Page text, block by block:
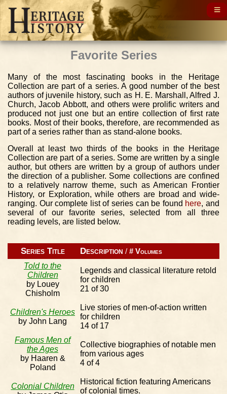
Favorite Series
Many of the most fascinating books in the Heritage
Collection are part of a series. A good number of the best
authors of juvenile history, such as H. E. Marshall, Alfred J.
Church, Jacob Abbott, and others were prolific writers and
produced not just one but an entire collection of first rate
books. Most of their books, therefore, are recommended as
part of a series rather than as stand-alone books.
Overall at least two thirds of the books in the Heritage
Collection are part of a series. Some are written by a single
author, but others are written by a group of authors under
the direction of a publisher. Some collections are confined
to a relatively narrow theme, such as American Frontier
History, or Exploration, while others are broad and wide-
ranging. Our complete list of series can be found here, and
several of our favorite series, selected from all three
reading levels, are listed below.
Series Title Description / # Volumes
Told to the
Children
by Louey
Chisholm
Legends and classical literature retold
for children
21 of 30
Children's Heroes
by John Lang
Live stories of men-of-action written
for children
14 of 17
Famous Men of
the Ages
by Haaren &
Poland
Collective biographies of notable men
from various ages
4 of 4
Colonial Children
Historical fiction featuring Americans
of colonial times.